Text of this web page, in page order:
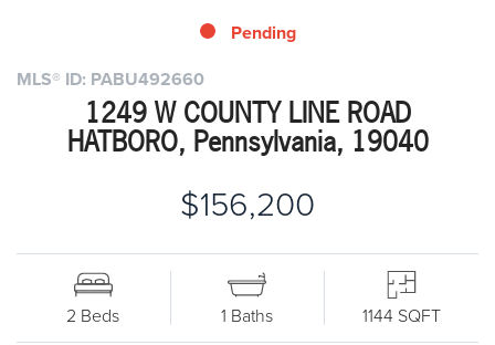
MLS® ID: PABU492660
1249 W COUNTY LINE ROAD
HATBORO, Pennsylvania, 19040
$156,200
Pending
2 Beds 1 Baths 1144 SQFT